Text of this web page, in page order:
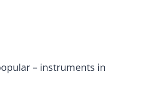
– instruments in